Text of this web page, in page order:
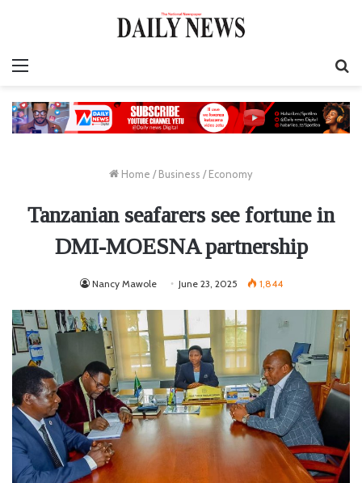
Home / Business / Economy
Tanzanian seafarers see fortune in
DMI-MOESNA partnership
Nancy Mawole June 23, 2025 1,844